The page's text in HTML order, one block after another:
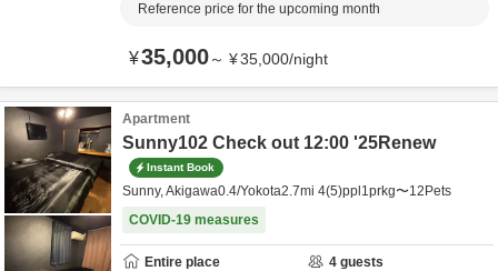
Reference price for the upcoming month
¥35,000～ ¥35,000/night
Apartment
Sunny102 Check out 12:00 '25Renew
Instant Book
Sunny, Akigawa0.4/Yokota2.7mi 4(5)ppl1prkg〜12Pets
COVID-19 measures
Entire place 4 guests